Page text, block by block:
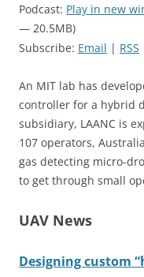
Podcast: Play in new
— 20.5MB)
Subscribe: Email | RSS
An MIT lab has
controller for a hybrid
subsidiary, LAANC is
107 operators,
gas detecting micro-
to get through small
UAV News
Designing custom